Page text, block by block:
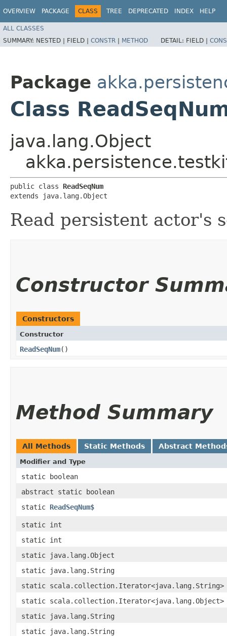
OVERVIEW PACKAGE CLASS TREE DEPRECATED INDEX HELP
ALL CLASSES
SUMMARY: NESTED | FIELD | CONSTR | METHOD DETAIL: FIELD |
Package
Class
java.lang.Object
public class ReadSeqNum
extends java.lang.Object
Read persistent actor's
Constructor
Constructors
Constructor
ReadSeqNum()
Method Summary
All Methods Static Methods Abstract
Modifier and Type
static boolean
abstract static boolean
static ReadSeqNum$
static int
static int
static java.lang.Object
static java.lang.String
static scala.collection.Iterator<java.lang.String>
static scala.collection.Iterator<java.lang.Object>
static java.lang.String
static java.lang.String